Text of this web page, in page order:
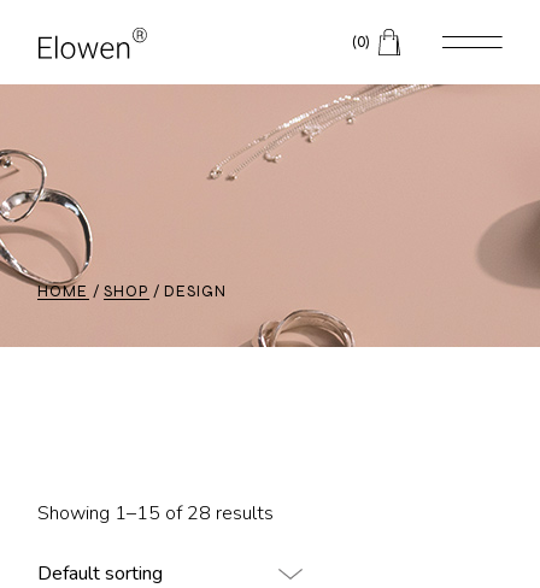
content
(0)
HOME SHOP DESIGN
Showing 1–15 of 28 results
Default sorting